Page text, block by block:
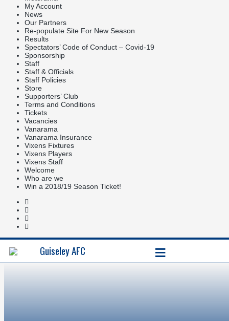
My Account
News
Our Partners
Re-populate Site For New Season
Results
Spectators’ Code of Conduct – Covid-19
Sponsorship
Staff
Staff & Officials
Staff Policies
Store
Supporters’ Club
Terms and Conditions
Tickets
Vacancies
Vanarama
Vanarama Insurance
Vixens Fixtures
Vixens Players
Vixens Staff
Welcome
Who are we
Win a 2018/19 Season Ticket!
Guiseley AFC ≡